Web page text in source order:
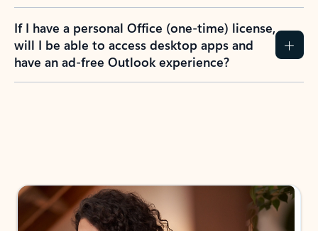
If I have a personal Office (one-time) license,
will I be able to access desktop apps and
have an ad-free Outlook experience?